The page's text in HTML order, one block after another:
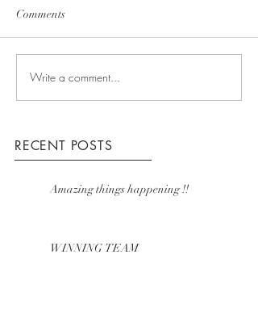
Comments
Write a comment...
RECENT POSTS
Amazing things happening !!
WINNING TEAM